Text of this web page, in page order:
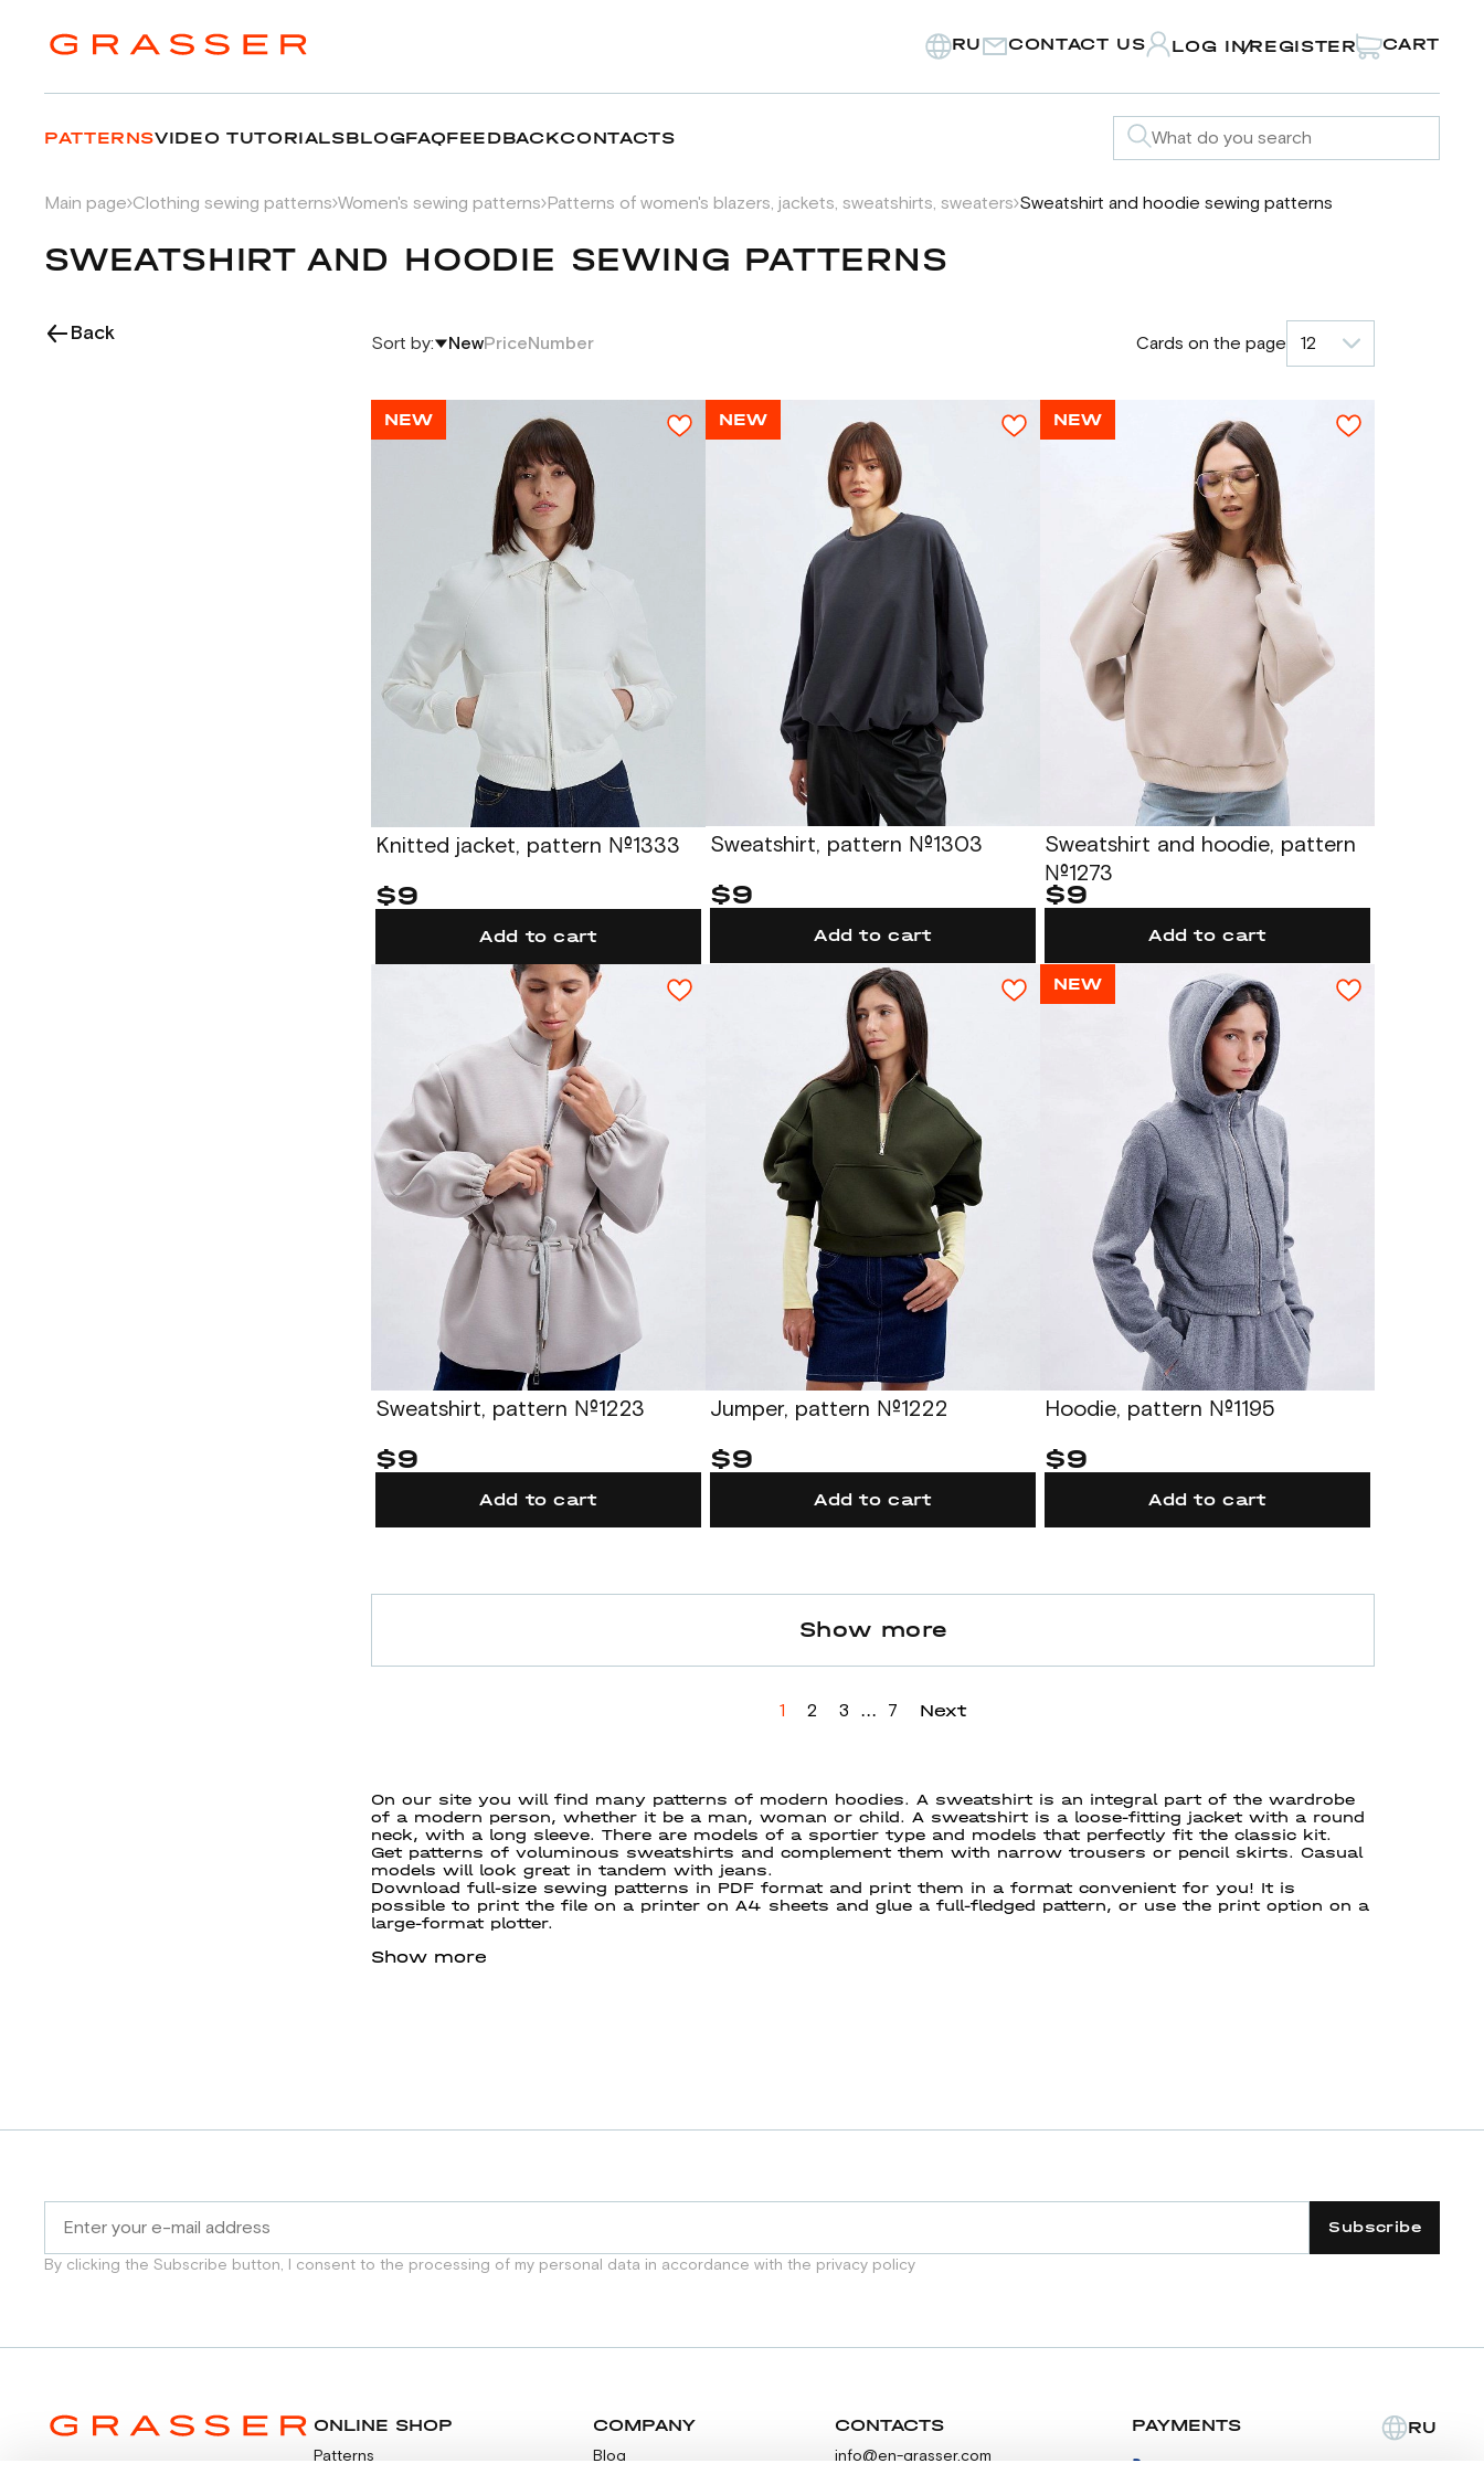
RU CONTACT US LOG IN/REGISTER CART
PATTERNSVIDEO TUTORIALSBLOGFAQFEEDBACKCONTACTS
Main page Clothing sewing patterns Women's sewing patterns Patterns of women's blazers, jackets, sweatshirts, sweaters Sweatshirt and hoodie sewing patterns
SWEATSHIRT AND HOODIE SEWING PATTERNS
Back Sort by: NewPriceNumber Cards on the page 12
NEW
Knitted jacket, pattern №1333
$9
Add to cart
NEW
Sweatshirt, pattern №1303
$9
Add to cart
NEW
Sweatshirt and hoodie, pattern
№1273
$9
Add to cart
Sweatshirt, pattern №1223
$9
Add to cart
Jumper, pattern №1222
$9
Add to cart
NEW
Hoodie, pattern №1195
$9
Add to cart
Show more
1 2 3 ... 7 Next
On our site you will find many patterns of modern hoodies. A sweatshirt is an integral part of the wardrobe
of a modern person, whether it be a man, woman or child. A sweatshirt is a loose-fitting jacket with a round
neck, with a long sleeve. There are models of a sportier type and models that perfectly fit the classic kit.
Get patterns of voluminous sweatshirts and complement them with narrow trousers or pencil skirts. Casual
models will look great in tandem with jeans.
Download full-size sewing patterns in PDF format and print them in a format convenient for you! It is
possible to print the file on a printer on A4 sheets and glue a full-fledged pattern, or use the print option on a
large-format plotter.
Show more
Subscribe
By clicking the Subscribe button, I consent to the processing of my personal data in accordance with the privacy policy
ONLINE SHOP
Patterns
COMPANY
Blog
CONTACTS
info@en-grasser.com
PAYMENTS RU